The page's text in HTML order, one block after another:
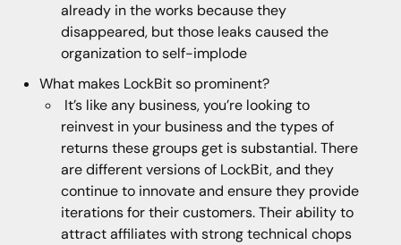
already in the works because they
disappeared, but those leaks caused the
organization to self-implode
What makes LockBit so prominent?
It’s like any business, you’re looking to
reinvest in your business and the types of
returns these groups get is substantial. There
are different versions of LockBit, and they
continue to innovate and ensure they provide
iterations for their customers. Their ability to
attract affiliates with strong technical chops